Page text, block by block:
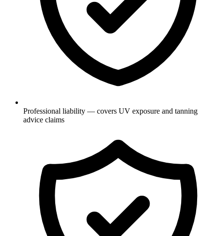
Professional liability — covers UV exposure and tanning
advice claims